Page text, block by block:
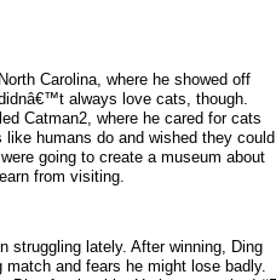
Carolina, where he showed off
always love cats, though.
Catman2, where he cared for cats
humans do and wished they could
going to create a museum about
from visiting.
struggling lately. After winning, Ding
and fears he might lose badly.